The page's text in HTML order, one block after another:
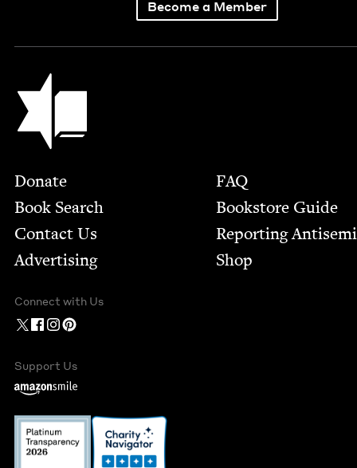
Become a Member
Jewish Book Council
Footer
Donate
Book Search
Contact Us
Advertising
FAQ
Bookstore Guide
Report­ing
Shop
Connect with Us
Support Us